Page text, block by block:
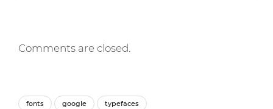
Comments are closed.
fonts google typefaces